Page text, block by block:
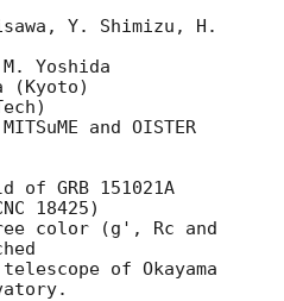
Y. Shimizu, H.
Yoshida
(Kyoto)
and OISTER
of GRB 151021A
18425)
color (g', Rc and
of Okayama